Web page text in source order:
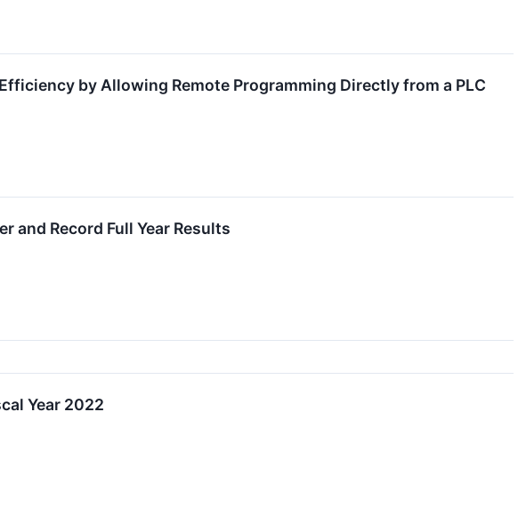
by Allowing Remote Programming Directly from a PLC
and Record Full Year Results
Year 2022